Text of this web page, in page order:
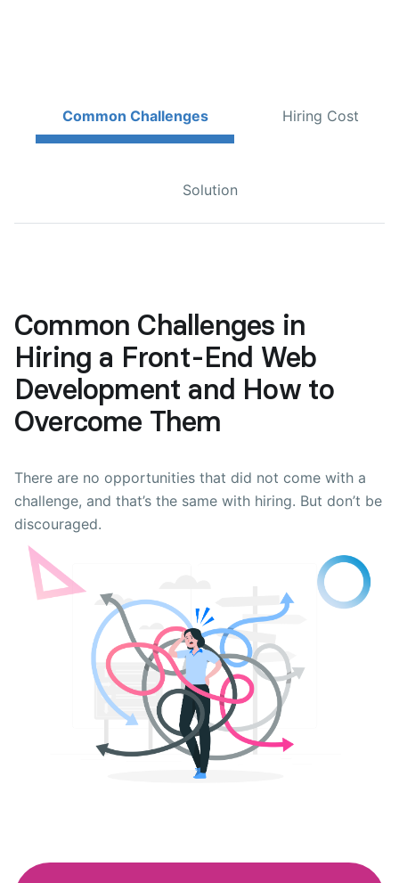
Common Challenges Hiring Cost
Solution
Common Challenges in
Hiring a Front-End Web
Development and How to
Overcome Them
There are no opportunities that did not come with a
challenge, and that’s the same with hiring. But don’t be
discouraged.